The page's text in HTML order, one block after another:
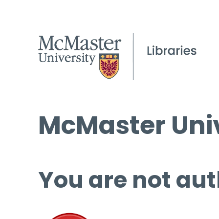
McMaster
You are not